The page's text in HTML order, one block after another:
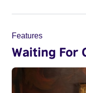
Features
Waiting For